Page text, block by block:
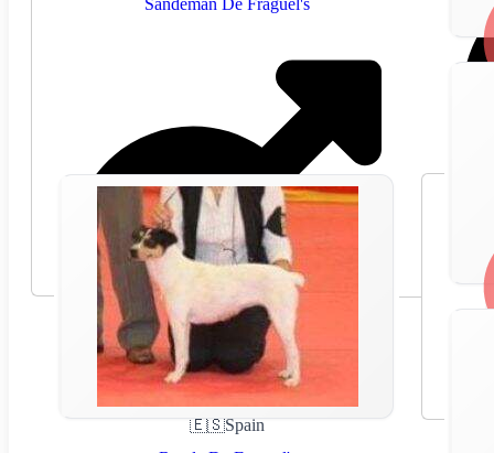
Sandeman De Fraguel's
🇪🇸Spain